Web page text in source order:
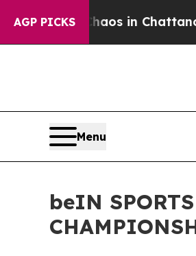
AGP PICKS
Chaos in Chattanooga.
Menu
beIN